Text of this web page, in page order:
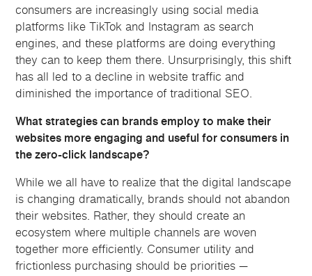
consumers are increasingly using social media
platforms like TikTok and Instagram as search
engines, and these platforms are doing everything
they can to keep them there. Unsurprisingly, this shift
has all led to a decline in website traffic and
diminished the importance of traditional SEO.
What strategies can brands employ to make their
websites more engaging and useful for consumers in
the zero-click landscape?
While we all have to realize that the digital landscape
is changing dramatically, brands should not abandon
their websites. Rather, they should create an
ecosystem where multiple channels are woven
together more efficiently. Consumer utility and
frictionless purchasing should be priorities —